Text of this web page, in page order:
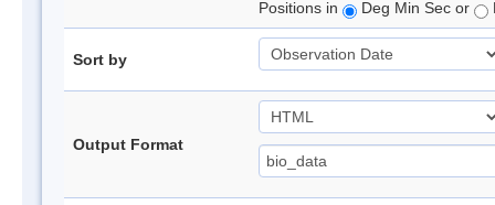
Positions in
Deg Min Sec or
Sort by
Output Format